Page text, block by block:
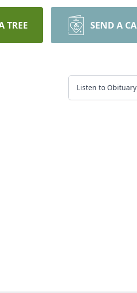
TREE SEND A
Listen to Obituary